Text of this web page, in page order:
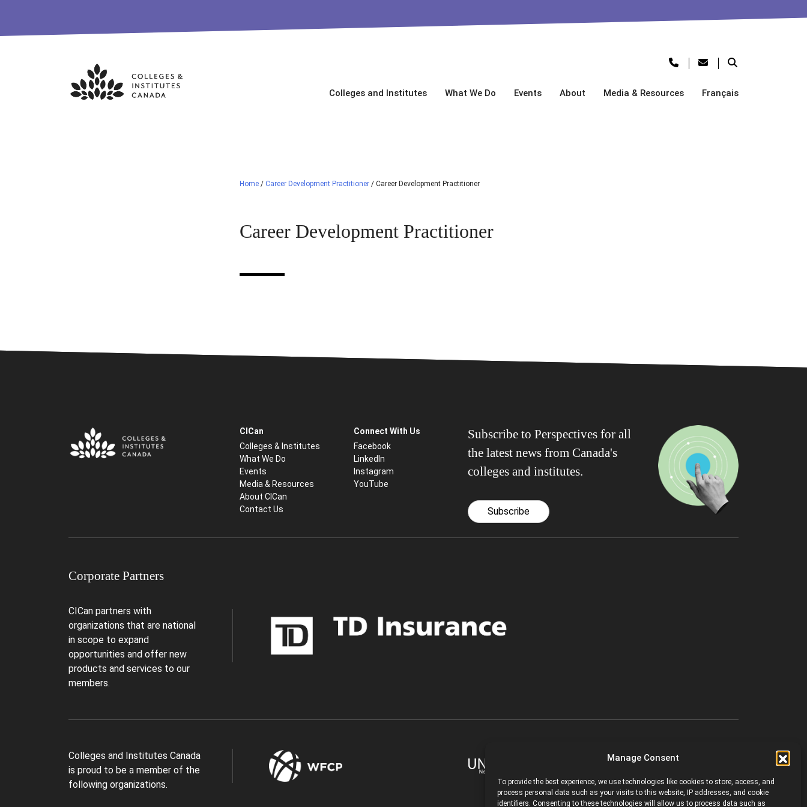
Manage Consent
To provide the best experience, we use technologies like cookies to store, access, and
process personal data such as your visits to this website, IP addresses, and cookie
identifiers. Consenting to these technologies will allow us to process data such as
Skip
Colleges and Institutes What We Do Events About Media & Resources Français
Home / Career Development Practitioner / Career Development Practitioner
Career Development Practitioner
CICan
Colleges & Institutes
What We Do
Events
Media & Resources
About CICan
Contact Us
Connect With Us
Facebook
LinkedIn
Instagram
YouTube
Subscribe to Perspectives for all
the latest news from Canada's
colleges and institutes.
Subscribe
Corporate Partners
CICan partners with
organizations that are national
in scope to expand
opportunities and offer new
products and services to our
members.
Colleges and Institutes Canada
is proud to be a member of the
following organizations.